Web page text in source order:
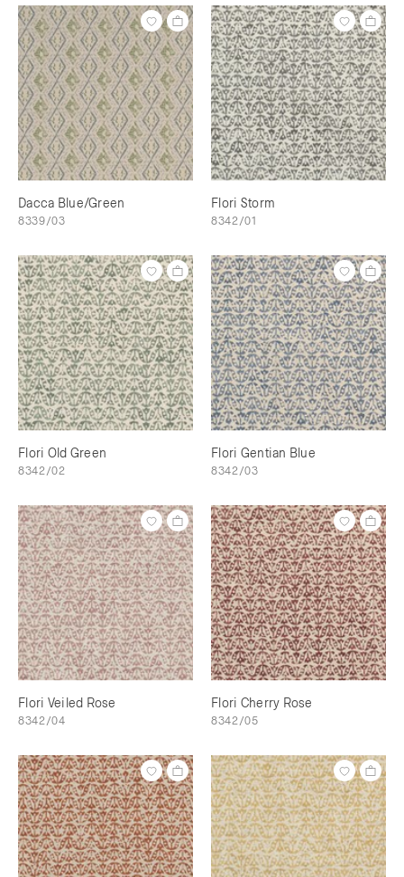
Dacca Blue/Green
8339/03
Flori Storm
8342/01
Flori Old Green
8342/02
Flori Gentian Blue
8342/03
Flori Veiled Rose
8342/04
Flori Cherry Rose
8342/05